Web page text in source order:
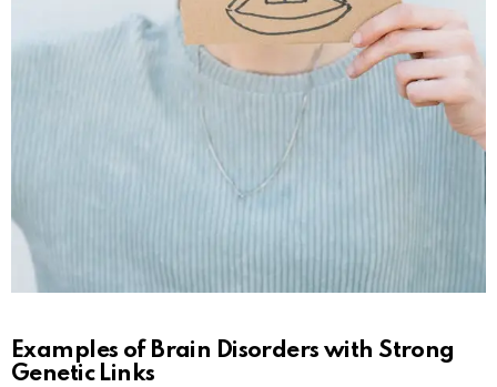
Examples of Brain Disorders with Strong
Genetic Links